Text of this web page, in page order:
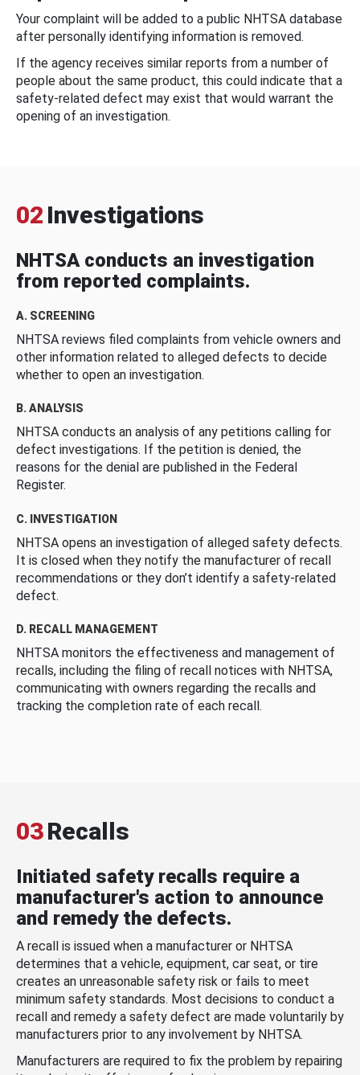
Your complaint will be added to a public NHTSA database
after personally identifying information is removed.
If the agency receives similar reports from a number of
people about the same product, this could indicate that a
safety-related defect may exist that would warrant the
opening of an investigation.
02 Investigations
NHTSA conducts an investigation
from reported complaints.
A. SCREENING
NHTSA reviews filed complaints from vehicle owners and
other information related to alleged defects to decide
whether to open an investigation.
B. ANALYSIS
NHTSA conducts an analysis of any petitions calling for
defect investigations. If the petition is denied, the
reasons for the denial are published in the Federal
Register.
C. INVESTIGATION
NHTSA opens an investigation of alleged safety defects.
It is closed when they notify the manufacturer of recall
recommendations or they don’t identify a safety-related
defect.
D. RECALL MANAGEMENT
NHTSA monitors the effectiveness and management of
recalls, including the filing of recall notices with NHTSA,
communicating with owners regarding the recalls and
tracking the completion rate of each recall.
03Recalls
Initiated safety recalls require a
manufacturer's action to announce
and remedy the defects.
A recall is issued when a manufacturer or NHTSA
determines that a vehicle, equipment, car seat, or tire
creates an unreasonable safety risk or fails to meet
minimum safety standards. Most decisions to conduct a
recall and remedy a safety defect are made voluntarily by
manufacturers prior to any involvement by NHTSA.
Manufacturers are required to fix the problem by repairing